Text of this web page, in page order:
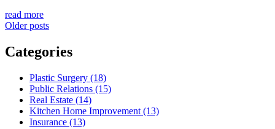
read more
Posts
navigation
Older posts
Categories
Plastic Surgery (18)
Public Relations (15)
Real Estate (14)
Kitchen Home Improvement (13)
Insurance (13)